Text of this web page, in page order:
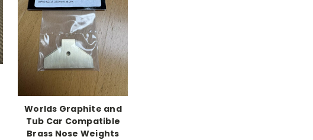
Worlds Graphite and
Tub Car Compatible
Brass Nose Weights